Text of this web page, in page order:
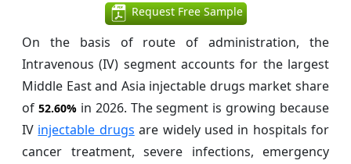
Request Free Sample
On the basis of route of administration, the
Intravenous (IV) segment accounts for the largest
Middle East and Asia injectable drugs market share
of 52.60%in 2026. The segment is growing because
IV injectable drugs are widely used in hospitals for
cancer treatment, severe infections, emergency